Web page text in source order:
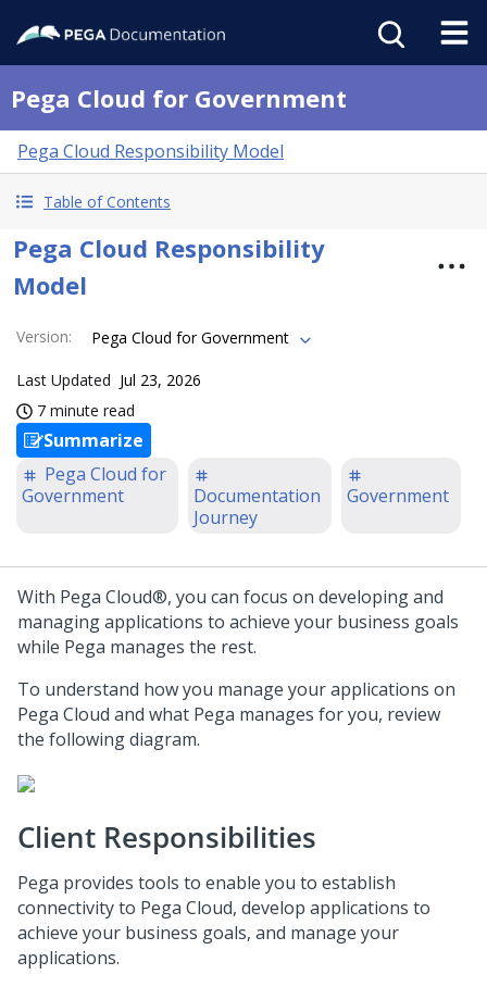
Pega Cloud for Government
Pega Cloud Responsibility Model
Table of Contents
Pega Cloud Responsibility
Model
Version: Pega Cloud for Government
Last Updated Jul 23, 2026
7 minute read
Summarize
Pega Cloud for
Government
Documentation
Journey
Government
With Pega Cloud®, you can focus on developing and
managing applications to achieve your business goals
while Pega manages the rest.
To understand how you manage your applications on
Pega Cloud and what Pega manages for you, review
the following diagram.
Client Responsibilities
Pega provides tools to enable you to establish
connectivity to Pega Cloud, develop applications to
achieve your business goals, and manage your
applications.